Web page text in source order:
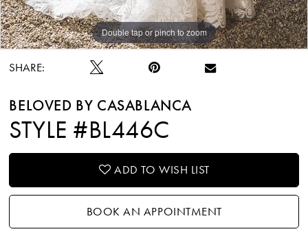
Double tap or pinch to zoom
Double tap or pinch to zoom
Double tap or pinch to zoom
SHARE:
BELOVED BY CASABLANCA
STYLE #BL446C
ADD TO WISH LIST
BOOK AN APPOINTMENT